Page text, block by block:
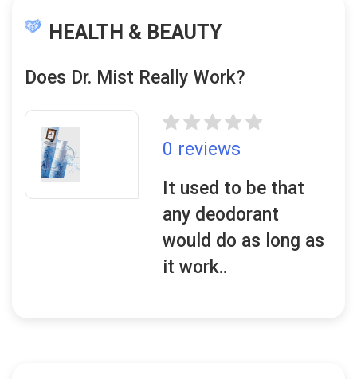
HEALTH & BEAUTY
Does Dr. Mist Really Work?
0 reviews
It used to be that
any deodorant
would do as long as
it work..